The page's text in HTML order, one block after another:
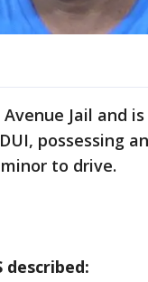
Jail and
possessing
to drive.
described: